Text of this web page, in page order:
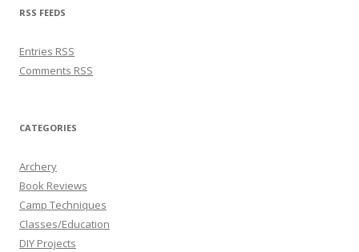
RSS FEEDS
Entries RSS
Comments RSS
CATEGORIES
Archery
Book Reviews
Camp Techniques
Classes/Education
DIY Projects